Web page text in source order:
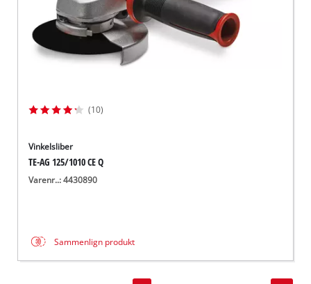
(10)
Vinkelsliber
TE-AG 125/1010 CE Q
Varenr..: 4430890
Sammenlign produkt